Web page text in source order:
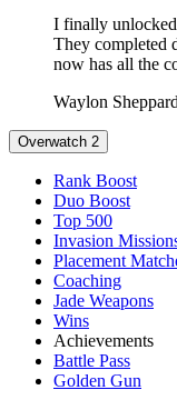
I finally unlocked
They completed
now has all the
Waylon Sheppard
Overwatch 2
Rank Boost
Duo Boost
Top 500
Invasion
Placement
Coaching
Jade Weapons
Wins
Achievements
Battle Pass
Golden Gun